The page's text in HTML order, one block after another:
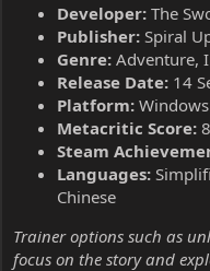
Developer: The
Publisher: Spiral
Genre: Adventure,
Release Date: 14
Platform: Windows
Metacritic Score:
Steam
Languages:
Chinese
Trainer options such as
focus on the story and